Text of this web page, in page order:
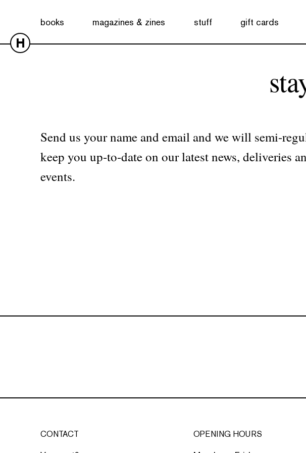
books magazines & zines stuff gift cards
H
Send us your name and email and we will semi-
keep you up-to-date on our latest news, deliveries
events.
CONTACT OPENING HOURS